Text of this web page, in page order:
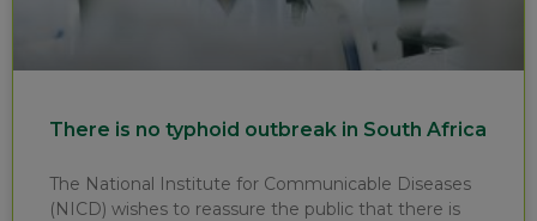
There is no typhoid outbreak in South Africa
The National Institute for Communicable Diseases
(NICD) wishes to reassure the public that there is